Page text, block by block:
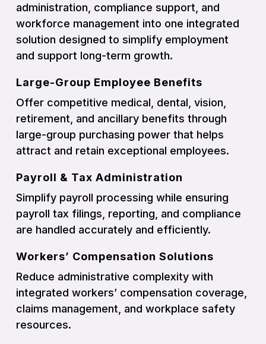
administration, compliance support, and
workforce management into one integrated
solution designed to simplify employment
and support long-term growth.
Large-Group Employee Benefits
Offer competitive medical, dental, vision,
retirement, and ancillary benefits through
large-group purchasing power that helps
attract and retain exceptional employees.
Payroll & Tax Administration
Simplify payroll processing while ensuring
payroll tax filings, reporting, and compliance
are handled accurately and efficiently.
Workers’ Compensation Solutions
Reduce administrative complexity with
integrated workers’ compensation coverage,
claims management, and workplace safety
resources.